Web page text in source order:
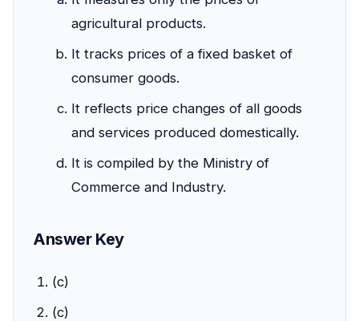
agricultural products.
It tracks prices of a fixed basket of
consumer goods.
It reflects price changes of all goods
and services produced domestically.
It is compiled by the Ministry of
Commerce and Industry.
Answer Key
(c)
(c)